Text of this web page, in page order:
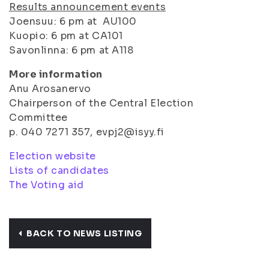
Results announcement events
Joensuu: 6 pm at AU100
Kuopio: 6 pm at CA101
Savonlinna: 6 pm at A118
More information
Anu Arosanervo
Chairperson of the Central Election
Committee
p. 040 7271 357, evpj2@isyy.fi
Election website
Lists of candidates
The Voting aid
BACK TO NEWS LISTING